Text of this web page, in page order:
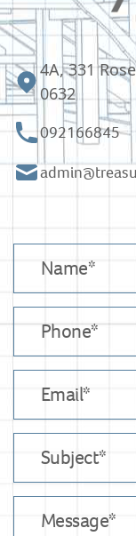
4A, 331
0632
092166845